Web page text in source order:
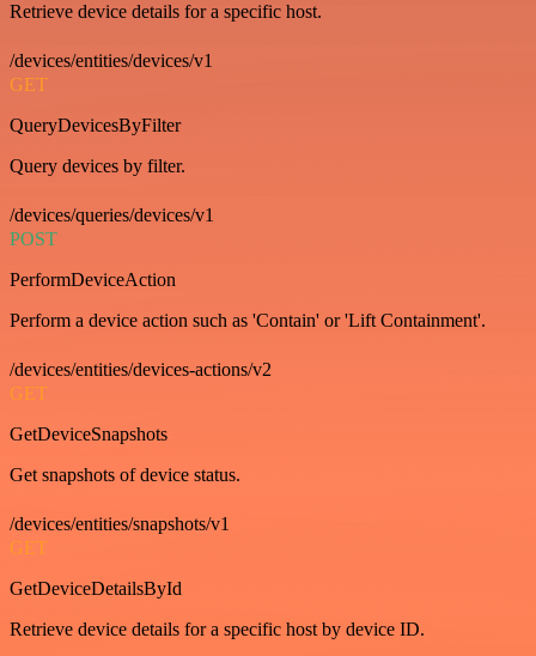
Retrieve device details for a specific host.
/devices/entities/devices/v1
GET
QueryDevicesByFilter
Query devices by filter.
/devices/queries/devices/v1
POST
PerformDeviceAction
Perform a device action such as 'Contain' or 'Lift Containment'.
/devices/entities/devices-actions/v2
GET
GetDeviceSnapshots
Get snapshots of device status.
/devices/entities/snapshots/v1
GET
GetDeviceDetailsById
Retrieve device details for a specific host by device ID.